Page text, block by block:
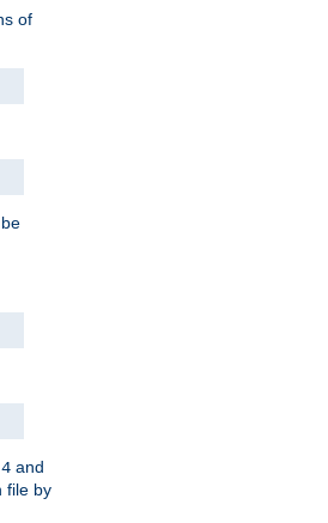
of
and
file by